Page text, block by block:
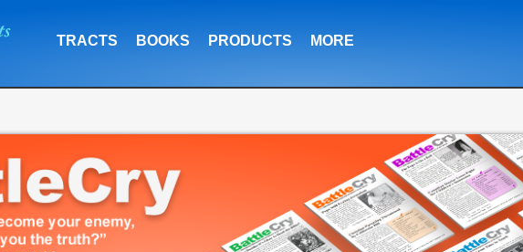
TRACTS BOOKS PRODUCTS MORE